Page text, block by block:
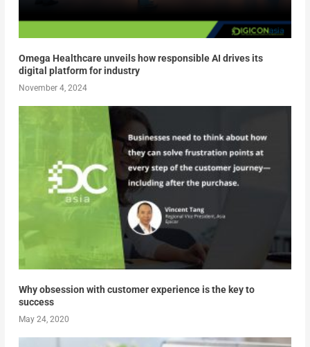
Omega Healthcare unveils how responsible AI drives its
digital platform for industry
November 4, 2024
Why obsession with customer experience is the key to
success
May 24, 2020